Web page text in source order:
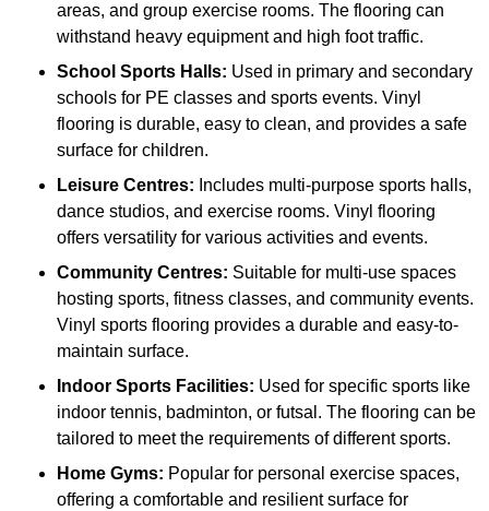
areas, and group exercise rooms. The flooring can
withstand heavy equipment and high foot traffic.
School Sports Halls: Used in primary and secondary
schools for PE classes and sports events. Vinyl
flooring is durable, easy to clean, and provides a safe
surface for children.
Leisure Centres: Includes multi-purpose sports halls,
dance studios, and exercise rooms. Vinyl flooring
offers versatility for various activities and events.
Community Centres: Suitable for multi-use spaces
hosting sports, fitness classes, and community events.
Vinyl sports flooring provides a durable and easy-to-
maintain surface.
Indoor Sports Facilities: Used for specific sports like
indoor tennis, badminton, or futsal. The flooring can be
tailored to meet the requirements of different sports.
Home Gyms: Popular for personal exercise spaces,
offering a comfortable and resilient surface for